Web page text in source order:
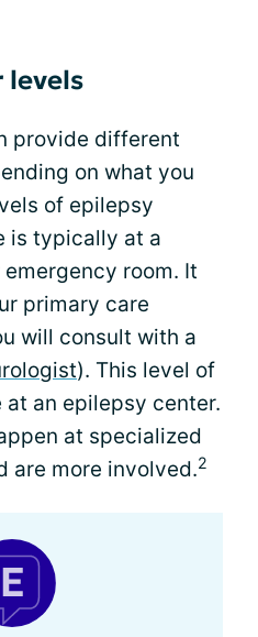
levels
provide different
on what you
of epilepsy
is typically at a
room. It
primary care
will consult with a
). This level of
an epilepsy center.
at specialized
are more involved.2